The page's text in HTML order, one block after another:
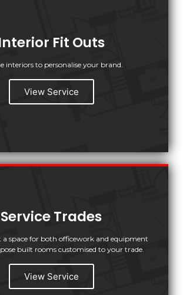
Fit Outs
interiors to personalise your brand.
View Service
Service Trades
a space for both officework and equipment
built rooms customised to your trade.
View Service